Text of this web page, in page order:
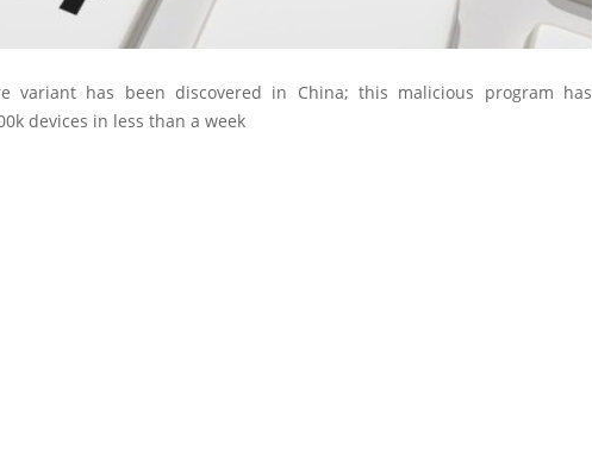
variant has been discovered in China; this malicious program has
devices in less than a week